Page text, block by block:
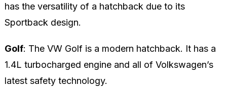
has the versatility of a hatchback due to its
Sportback design.
Golf: The VW Golf is a modern hatchback. It has a
1.4L turbocharged engine and all of Volkswagen’s
latest safety technology.